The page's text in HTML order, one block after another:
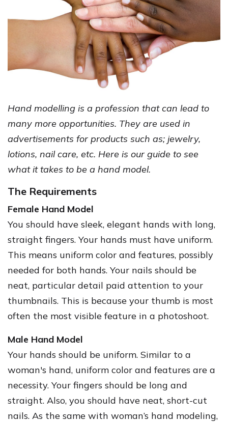
Hand modelling is a profession that can lead to
many more opportunities. They are used in
advertisements for products such as; jewelry,
lotions, nail care, etc. Here is our guide to see
what it takes to be a hand model.
The Requirements
Female Hand Model
You should have sleek, elegant hands with long,
straight fingers. Your hands must have uniform.
This means uniform color and features, possibly
needed for both hands. Your nails should be
neat, particular detail paid attention to your
thumbnails. This is because your thumb is most
often the most visible feature in a photoshoot.
Male Hand Model
Your hands should be uniform. Similar to a
woman's hand, uniform color and features are a
necessity. Your fingers should be long and
straight. Also, you should have neat, short-cut
nails. As the same with woman’s hand modeling,